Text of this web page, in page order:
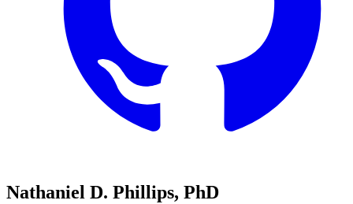
Nathaniel D. Phillips, PhD